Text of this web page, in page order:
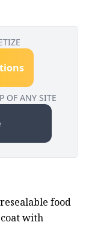
OF ANY SITE
food
with